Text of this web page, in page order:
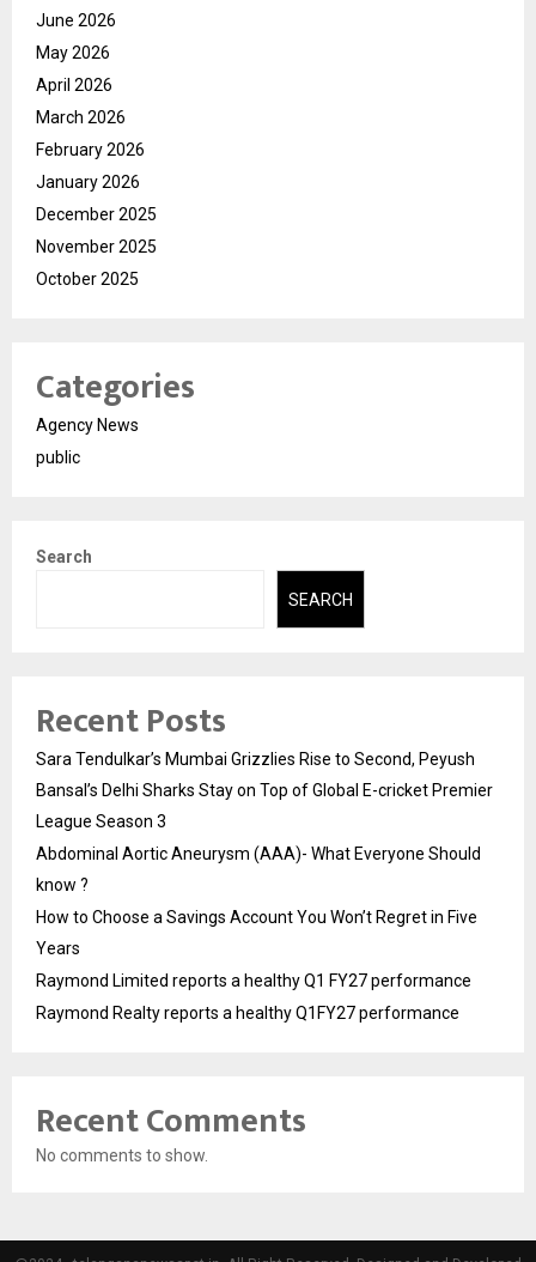
June 2026
May 2026
April 2026
March 2026
February 2026
January 2026
December 2025
November 2025
October 2025
Categories
Agency News
public
Search
SEARCH
Recent Posts
Sara Tendulkar’s Mumbai Grizzlies Rise to Second, Peyush
Bansal’s Delhi Sharks Stay on Top of Global E-cricket Premier
League Season 3
Abdominal Aortic Aneurysm (AAA)- What Everyone Should
know ?
How to Choose a Savings Account You Won’t Regret in Five
Years
Raymond Limited reports a healthy Q1 FY27 performance
Raymond Realty reports a healthy Q1FY27 performance
Recent Comments
No comments to show.